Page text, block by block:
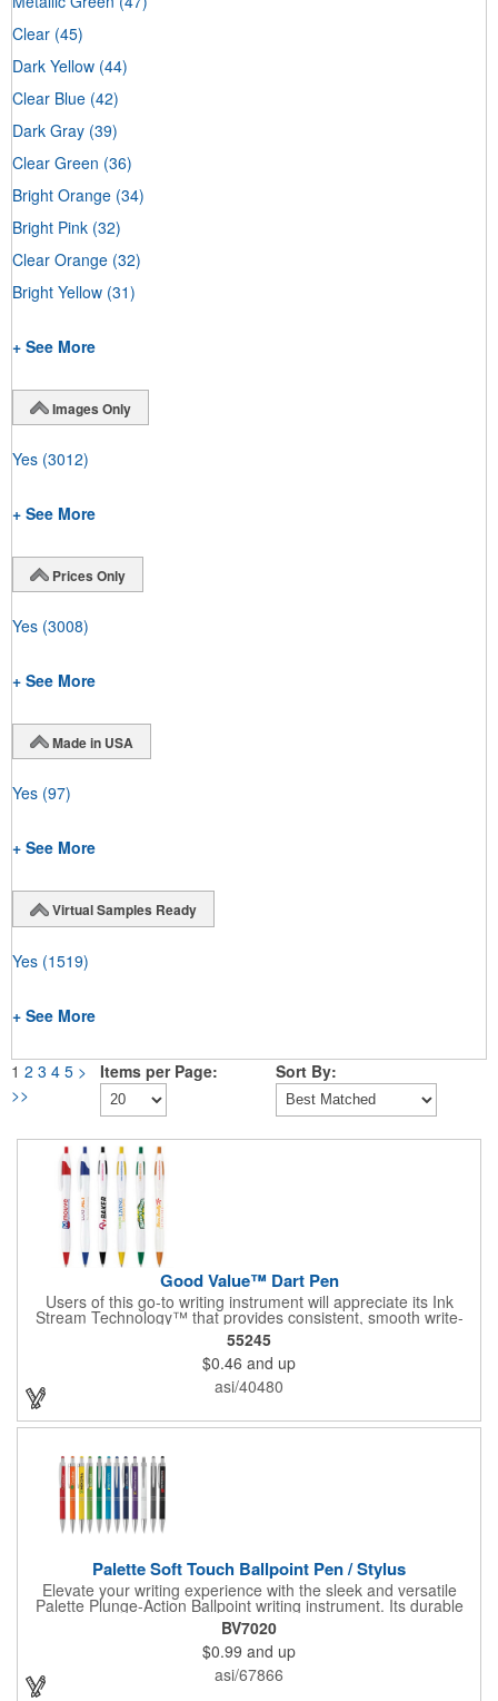
Clear (45)
Dark Yellow (44)
Clear Blue (42)
Dark Gray (39)
Clear Green (36)
Bright Orange (34)
Bright Pink (32)
Clear Orange (32)
Bright Yellow (31)
+ See More
Images Only
Yes (3012)
+ See More
Prices Only
Yes (3008)
+ See More
Made in USA
Yes (97)
+ See More
Virtual Samples Ready
Yes (1519)
+ See More
1 2 3 4 5 >
>>
Items per Page: Sort By:
Good Value™ Dart Pen
Users of this go-to writing instrument will appreciate its Ink
Stream Technology™ that provides consistent, smooth write-
out.
55245
$0.46 and up
asi/40480
Palette Soft Touch Ballpoint Pen / Stylus
Elevate your writing experience with the sleek and versatile
Palette Plunge-Action Ballpoint writing instrument. Its durable
light weight plastic body is finished with a soft-touch rubber
coating and the textured lower barrel provides a secure grip.
Equipped with a capacitive stylus tip, it seamlessly transitions
from traditional paper to modern touch screen devices.
Featuring a sturdy metal clip for secure attachment, along with
BV7020
$0.99 and up
asi/67866